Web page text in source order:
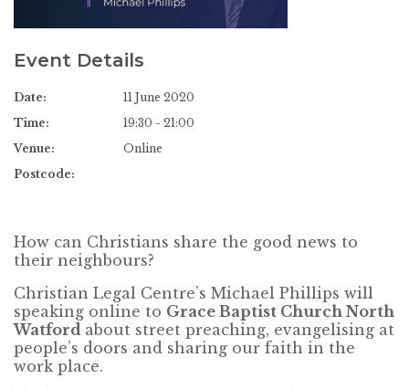
Event Details
Date:
11 June 2020
Time:
19:30 - 21:00
Venue:
Online
Postcode:
How can Christians share the good news to
their neighbours?
Christian Legal Centre’s Michael Phillips will
speaking online to Grace Baptist Church North
Watford about street preaching, evangelising at
people’s doors and sharing our faith in the
work place.